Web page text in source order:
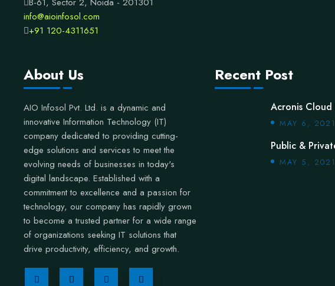
info@aioinfosol.com
+91 120-4311651
About Us
AIO Infosol Pvt. Ltd. is a dynamic and
innovative Information Technology (IT)
company dedicated to providing cutting-
edge solutions and services to meet the
evolving needs of businesses in today's
digital landscape. Established with a
commitment to excellence and a passion for
technology, our company has rapidly grown
to become a trusted partner for a wide range
of organizations seeking IT solutions that
drive productivity, efficiency, and growth.
Recent Post
Acronis Cloud
MAY 6, 2021
Public &
MAY 5, 2021